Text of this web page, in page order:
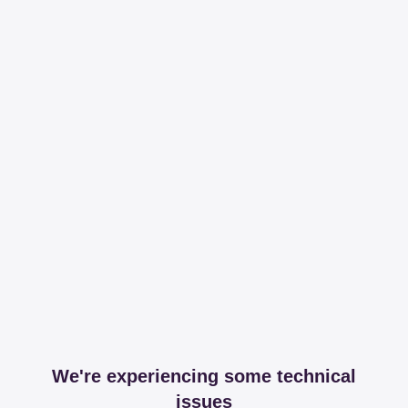
We're experiencing some technical
issues